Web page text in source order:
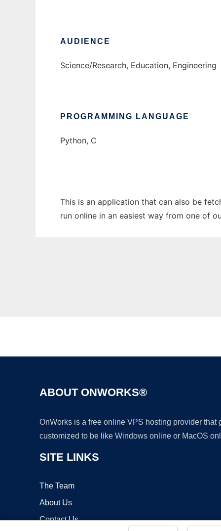
AUDIENCE
Science/Research, Education, Engineering
PROGRAMMING LANGUAGE
Python, C
This is an application that can also be
run online in an easiest way from one of
ABOUT ONWORKS®
OnWorks is a free online VPS hosting provider
customized to be like Windows online or MacOS
SITE LINKS
The Team
About Us
Contact Us